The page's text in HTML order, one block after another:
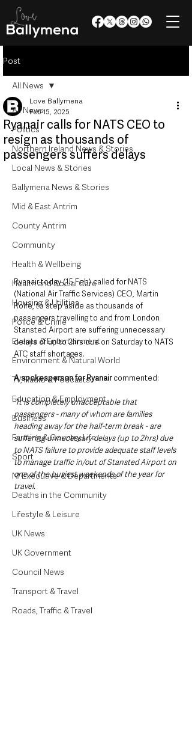
Post
All News
Politics
Northern Ireland News & Stories
Local News & Stories
Ballymena News & Stories
Mid & East Antrim
County Antrim
Community
Health & Wellbeing
Health and Social Care
Housing & Utilities
Police & Crime
Events & Entertainment
Environment & Natural World
TV, Radio & Podcasts
Education & Employment
Business
Farming & Country Life
Sport
NI Executive & Departments
Deaths in the Community
Lifestyle & Leisure
UK News
UK Government
Council News
Transport & Travel
Roads, Traffic & Travel
All News
Ryanair calls for NATS CEO to
resign as thousands of
passengers suffers delays
Love Ballymena
Feb 15, 2025
Ryanair today (15 Feb) called for NATS
(National Air Traffic Services) CEO, Martin
Rolfe, to step aside as thousands of
passengers travelling to and from London
Stansted Airport are suffering unnecessary
delays of up to 2hrs due on Saturday to NATS
ATC staff shortages.
A spokesperson for Ryanair commented:
“It is completely unacceptable that
passengers - many of whom are families
heading away for the half-term break - are
suffering unnecessary delays (up to 2hrs) due
to NATS failure to provide adequate staff levels
to manage traffic in/out of Stansted Airport on
one of the busiest weekends of the year for
travel.